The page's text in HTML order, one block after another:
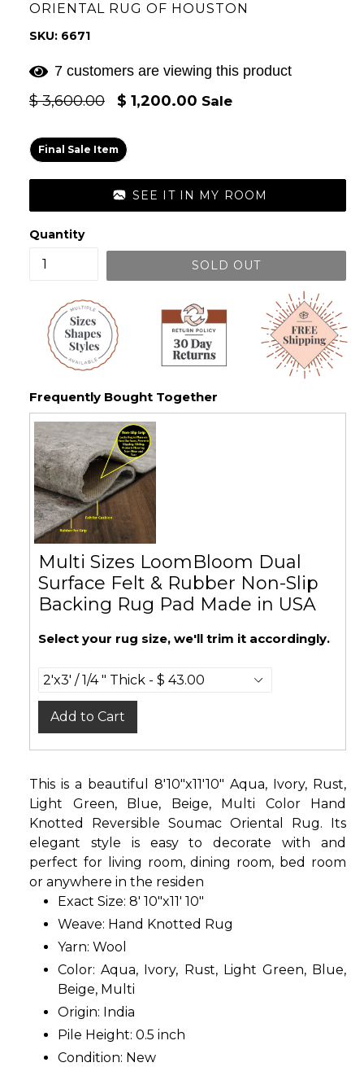
ORIENTAL RUG OF HOUSTON
SKU: 6671
7 customers are viewing this product
Regular
$ 3,600.00 $ 1,200.00 Sale
Final Sale Item
SEE IT IN MY ROOM
Quantity
SOLD OUT
Frequently Bought Together
Multi Sizes LoomBloom Dual
Surface Felt & Rubber Non-Slip
Backing Rug Pad Made in USA
Select your rug size, we'll trim it accordingly.
Add to Cart
This is a beautiful 8'10"x11'10" Aqua, Ivory, Rust,
Light Green, Blue, Beige, Multi Color Hand
Knotted Reversible Soumac Oriental Rug. Its
elegant style is easy to decorate with and
perfect for living room, dining room, bed room
or anywhere in the residen
Exact Size: 8' 10"x11' 10"
Weave: Hand Knotted Rug
Yarn: Wool
Color: Aqua, Ivory, Rust, Light Green, Blue,
Beige, Multi
Origin: India
Pile Height: 0.5 inch
Condition: New